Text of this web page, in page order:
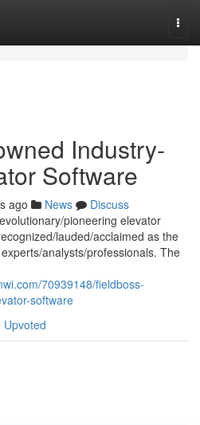
Industry-
Software
ago News
Discuss
pioneering elevator
lauded/acclaimed as the
analysts/professionals. The
70939148/fieldboss-
software
Upvoted